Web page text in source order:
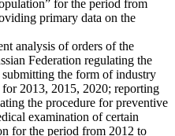
for the period from
primary data on the
analysis of orders of the
Federation regulating the
the form of industry
2013, 2015, 2020; reporting
the procedure for preventive
examination of certain
for the period from 2012 to